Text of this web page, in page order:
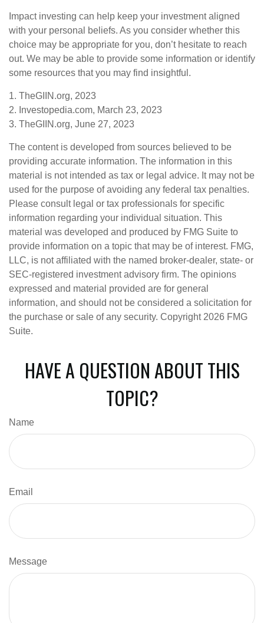
Impact investing can help keep your investment aligned
with your personal beliefs. As you consider whether this
choice may be appropriate for you, don’t hesitate to reach
out. We may be able to provide some information or identify
some resources that you may find insightful.
1. TheGIIN.org, 2023
2. Investopedia.com, March 23, 2023
3. TheGIIN.org, June 27, 2023
The content is developed from sources believed to be
providing accurate information. The information in this
material is not intended as tax or legal advice. It may not be
used for the purpose of avoiding any federal tax penalties.
Please consult legal or tax professionals for specific
information regarding your individual situation. This
material was developed and produced by FMG Suite to
provide information on a topic that may be of interest. FMG,
LLC, is not affiliated with the named broker-dealer, state- or
SEC-registered investment advisory firm. The opinions
expressed and material provided are for general
information, and should not be considered a solicitation for
the purchase or sale of any security. Copyright 2026 FMG
Suite.
HAVE A QUESTION ABOUT THIS
TOPIC?
Name
Email
Message